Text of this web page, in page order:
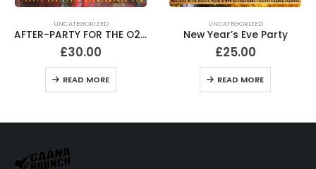
UNCATEGORIZED
New Year’s Eve Party
£25.00
READ MORE
UNCATEGORIZED
What Jan Blues? 21+
£20.00
READ MORE